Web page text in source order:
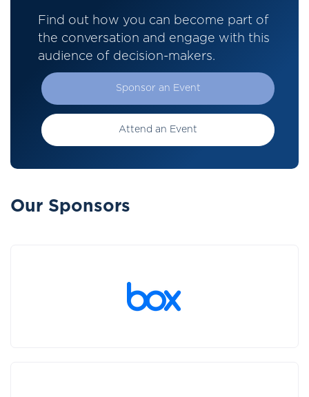
Find out how you can become part of
the conversation and engage with this
audience of decision-makers.
Sponsor an Event
Attend an Event
Our Sponsors